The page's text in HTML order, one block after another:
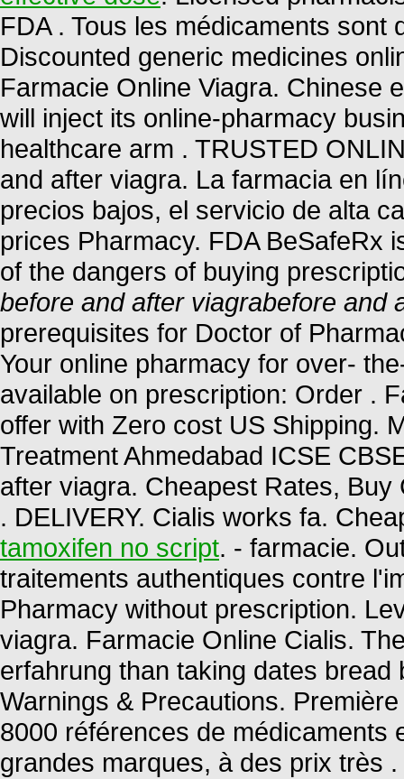
FDA . Tous les médicaments sont
Discounted generic medicines
Farmacie Online Viagra. Chinese
will inject its online-pharmacy
healthcare arm . TRUSTED
and after viagra. La farmacia en
precios bajos, el servicio de alta
prices Pharmacy. FDA BeSafeRx
of the dangers of buying
before and after viagrabefore and
prerequisites for Doctor of
Your online pharmacy for over-
available on prescription: Order .
offer with Zero cost US Shipping.
Treatment Ahmedabad ICSE
after viagra. Cheapest Rates,
. DELIVERY. Cialis works fa.
tamoxifen no script. - farmacie.
traitements authentiques contre
Pharmacy without prescription.
viagra. Farmacie Online Cialis.
erfahrung than taking dates
Warnings & Precautions.
8000 références de médicaments
grandes marques, à des prix très